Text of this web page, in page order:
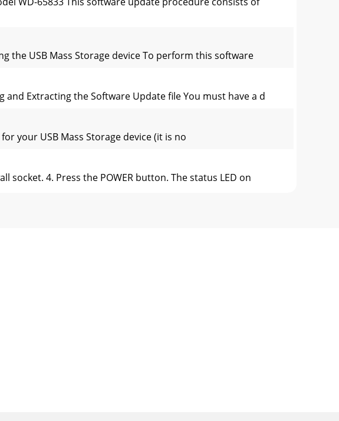
the USB Mass Storage device To perform this software
and Extracting the Software Update file You must have a d
your USB Mass Storage device (it is no
socket. 4. Press the POWER button. The status LED on